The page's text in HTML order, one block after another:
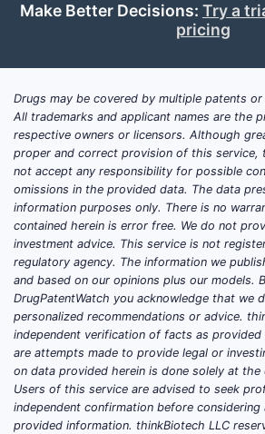
market size for
omeprazole and
split by product,
and geography?
Answer:The omeprazole
large but mature, with
from volume elasticity
prevalence and formulary
and price erosion offset by
US is the largest revenue
meaningful ex-US volume in
(including hospital use), and
large consumption across
parts of Asia where generic
broad.
US commercial
affects pricing
Make Better Decisions: Try a
pricing
Drugs may be covered by multiple patents
All trademarks and applicant names are the
respective owners or licensors. Although
proper and correct provision of this service,
not accept any responsibility for possible
omissions in the provided data. The data
information purposes only. There is no
contained herein is error free. We do not
investment advice. This service is not
regulatory agency. The information we
and based on our opinions plus our models.
DrugPatentWatch you acknowledge that we
personalized recommendations or advice.
independent verification of facts as
are attempts made to provide legal or
on data provided herein is done solely at
Users of this service are advised to seek
independent confirmation before
provided information. thinkBiotech LLC